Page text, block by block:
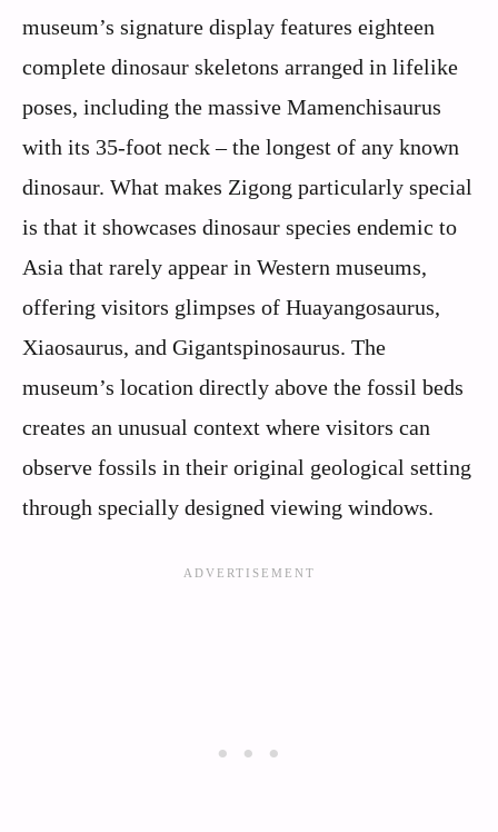
museum’s signature display features eighteen
complete dinosaur skeletons arranged in lifelike
poses, including the massive Mamenchisaurus
with its 35-foot neck – the longest of any known
dinosaur. What makes Zigong particularly special
is that it showcases dinosaur species endemic to
Asia that rarely appear in Western museums,
offering visitors glimpses of Huayangosaurus,
Xiaosaurus, and Gigantspinosaurus. The
museum’s location directly above the fossil beds
creates an unusual context where visitors can
observe fossils in their original geological setting
through specially designed viewing windows.